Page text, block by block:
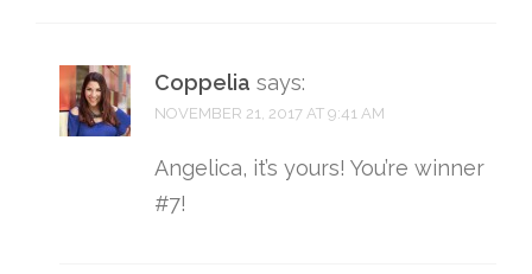
Coppelia says:
NOVEMBER 21, 2017 AT 9:41 AM
Angelica, it’s yours! You’re winner
#7!